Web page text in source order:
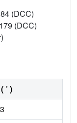
(DCC)
(DCC)
˚ )